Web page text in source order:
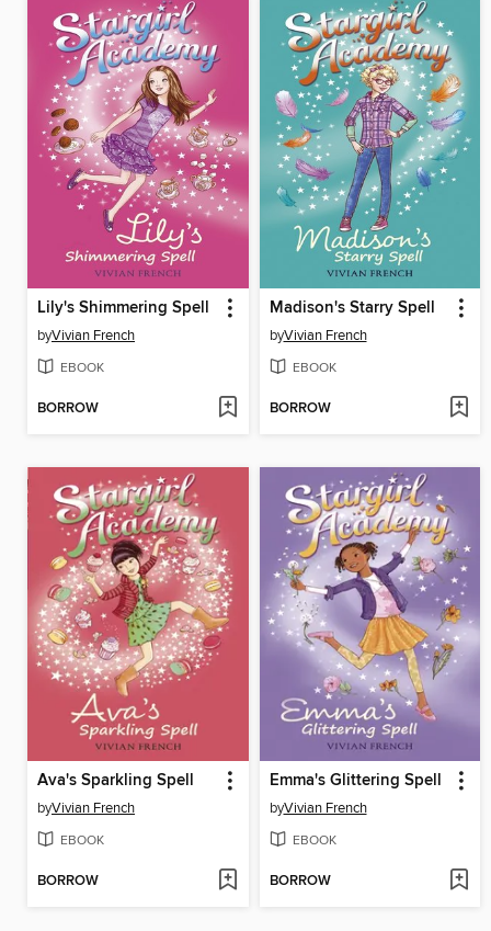
Lily's Shimmering Spell
byVivian French
EBOOK
BORROW
Madison's Starry Spell
byVivian French
EBOOK
BORROW
Ava's Sparkling Spell
byVivian French
EBOOK
BORROW
Emma's Glittering Spell
byVivian French
EBOOK
BORROW